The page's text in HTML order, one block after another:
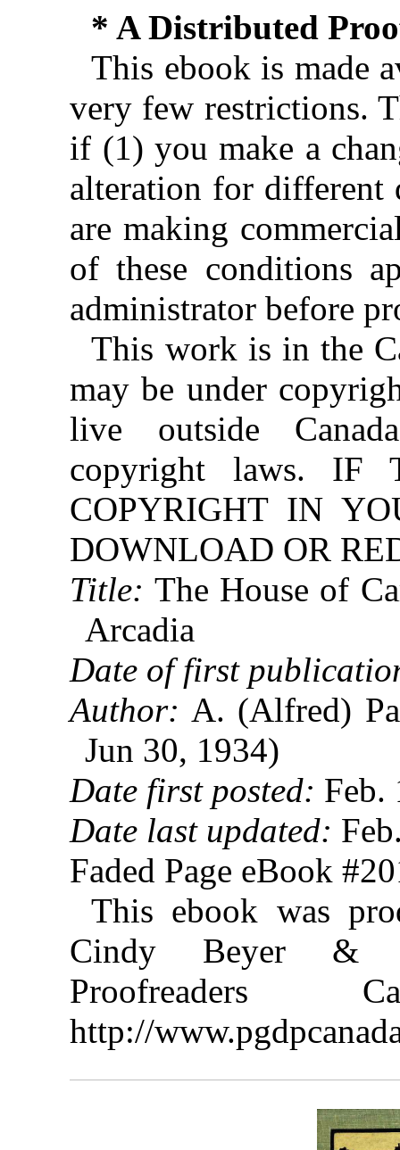
* A Distributed
This ebook is made
very few restrictions.
if (1) you make a
alteration for different
are making
of these conditions
administrator before
This work is in the
may be under
live outside
copyright laws. IF
COPYRIGHT IN
DOWNLOAD OR
Title: The House of
Arcadia
Date of first
Author: A. (Alfred)
Jun 30, 1934)
Date first posted: Feb.
Date last updated:
Faded Page eBook
This ebook was
Cindy Beyer &
Proofreaders
http://